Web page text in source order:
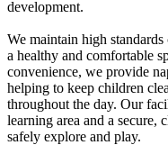
development.
We maintain high
a healthy and comfortable
convenience, we provide
helping to keep children
throughout the day. Our
learning area and a secure,
safely explore and play.